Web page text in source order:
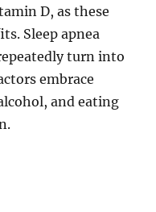
D, as these
Sleep apnea
turn into
embrace
and eating